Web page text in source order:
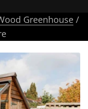
Greenhouse /